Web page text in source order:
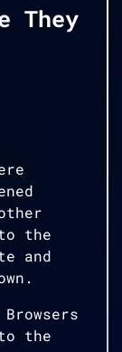
They
the
and
the